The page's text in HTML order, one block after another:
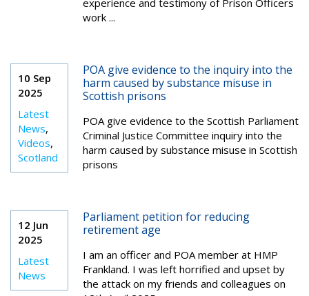
experience and testimony of Prison Officers
work ...
10 Sep
2025
Latest
News,
Videos,
Scotland
POA give evidence to the inquiry into the
harm caused by substance misuse in
Scottish prisons
POA give evidence to the Scottish Parliament
Criminal Justice Committee inquiry into the
harm caused by substance misuse in Scottish
prisons
12 Jun
2025
Latest
News
Parliament petition for reducing
retirement age
I am an officer and POA member at HMP
Frankland. I was left horrified and upset by
the attack on my friends and colleagues on